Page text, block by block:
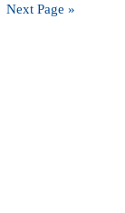
Next Page »